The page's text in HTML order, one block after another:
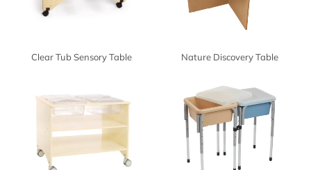
Clear Tub Sensory Table Nature Discovery Table